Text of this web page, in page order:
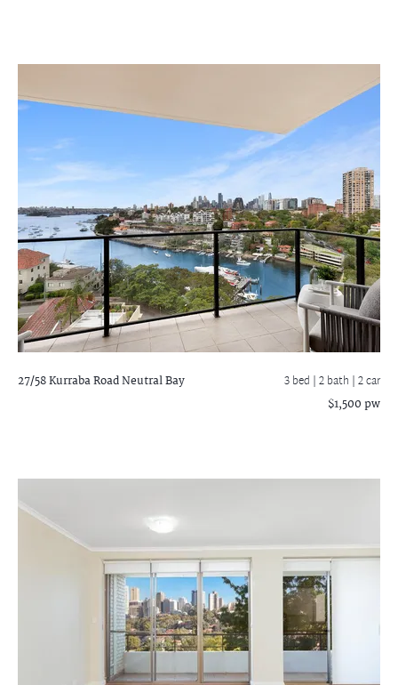
27/58 Kurraba RoadNeutral Bay 3 bed |2 bath | 2 car
$1,500 pw